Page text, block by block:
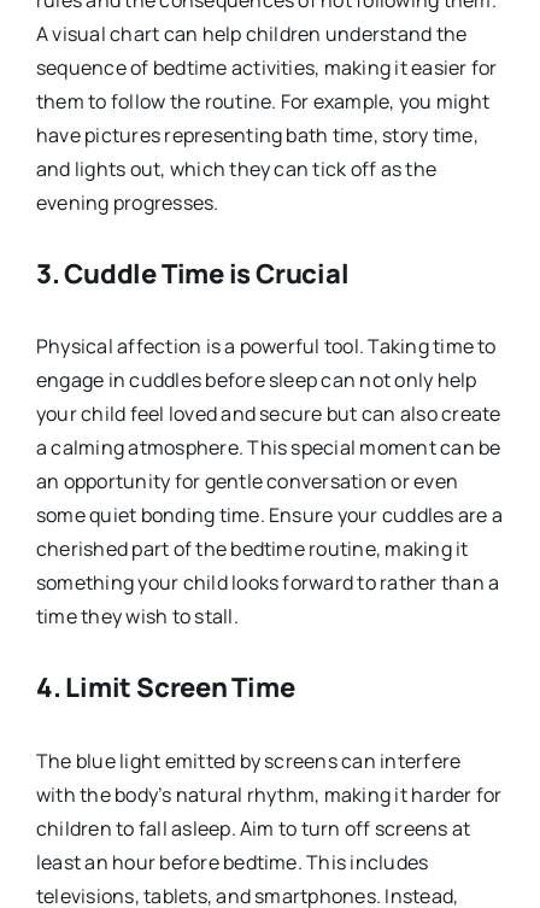
A visual chart can help children understand the
sequence of bedtime activities, making it easier for
them to follow the routine. For example, you might
have pictures representing bath time, story time,
and lights out, which they can tick off as the
evening progresses.
3. Cuddle Time is Crucial
Physical affection is a powerful tool. Taking time to
engage in cuddles before sleep can not only help
your child feel loved and secure but can also create
a calming atmosphere. This special moment can be
an opportunity for gentle conversation or even
some quiet bonding time. Ensure your cuddles are a
cherished part of the bedtime routine, making it
something your child looks forward to rather than a
time they wish to stall.
4. Limit Screen Time
The blue light emitted by screens can interfere
with the body’s natural rhythm, making it harder for
children to fall asleep. Aim to turn off screens at
least an hour before bedtime. This includes
televisions, tablets, and smartphones. Instead,